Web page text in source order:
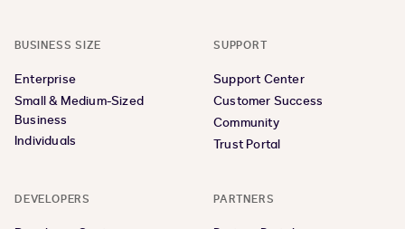
BUSINESS SIZE
Enterprise
Small & Medium-Sized
Business
Individuals
SUPPORT
Support Center
Customer Success
Community
Trust Portal
DEVELOPERS PARTNERS